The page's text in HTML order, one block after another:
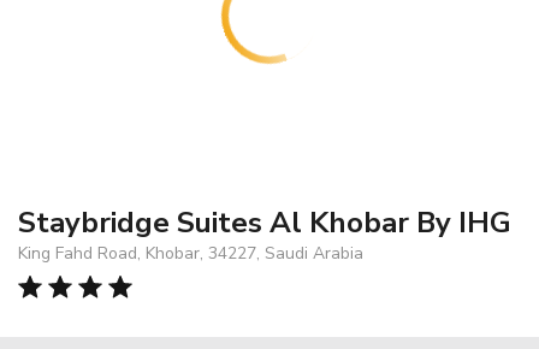
Staybridge Suites Al Khobar By IHG
King Fahd Road, Khobar, 34227, Saudi Arabia